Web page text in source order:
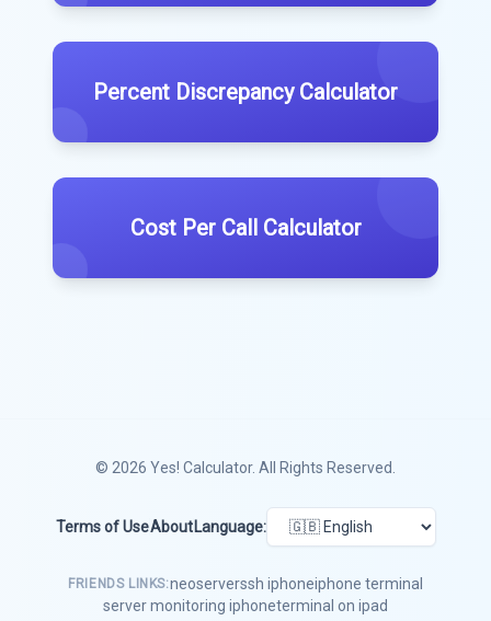
Percent Discrepancy Calculator
Cost Per Call Calculator
© 2026 Yes! Calculator. All Rights Reserved.
Terms of UseAbout Language:
FRIENDS LINKS:neoserverssh iphoneiphone terminal
server monitoring iphoneterminal on ipad